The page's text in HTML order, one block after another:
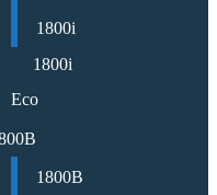
1800i
1800i
Eco
1800B